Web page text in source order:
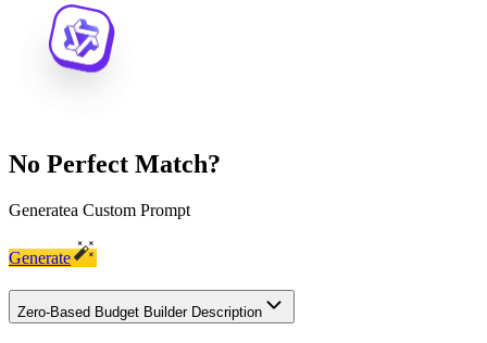
No Perfect Match?
Generatea Custom Prompt
Generate
Zero-Based Budget Builder Description